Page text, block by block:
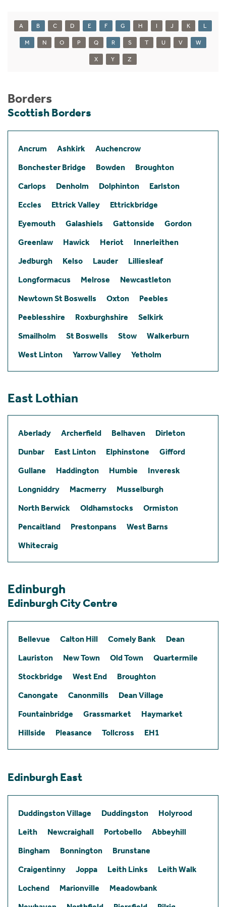
A B C D E F G H I J K L
M N O P Q R S T U V W
X Y Z
Borders
Scottish Borders
Ancrum Ashkirk
Auchencrow
Bonchester Bridge
Bowden
Broughton
Carlops
Denholm Dolphinton
Earlston
Eccles
Ettrick Valley
Ettrickbridge
Eyemouth
Galashiels Gattonside
Gordon
Greenlaw
Hawick Heriot
Innerleithen
Jedburgh
Kelso Lauder
Lilliesleaf
Longformacus
Melrose
Newcastleton
Newtown St Boswells
Oxton
Peebles
Peeblesshire
Roxburghshire
Selkirk
Smailholm
St Boswells Stow
Walkerburn
West Linton
Yarrow Valley Yetholm
East Lothian
Aberlady Archerfield Belhaven
Dirleton
Dunbar
East Linton Elphinstone
Gifford
Gullane
Haddington Humbie
Inveresk
Longniddry
Macmerry
Musselburgh
North Berwick
Oldhamstocks
Ormiston
Pencaitland
Prestonpans
West Barns
Whitecraig
Edinburgh
Edinburgh City Centre
Bellevue Calton Hill Comely Bank
Dean
Lauriston
New Town Old Town
Quartermile
Stockbridge
West End
Broughton
Canongate
Canonmills
Dean Village
Fountainbridge
Grassmarket
Haymarket
Hillside
Pleasance Tollcross EH1
Edinburgh East
Duddingston Village Duddingston
Holyrood
Leith
Newcraighall Portobello
Abbeyhill
Bingham
Bonnington
Brunstane
Craigentinny
Joppa Leith Links
Leith Walk
Lochend
Marionville
Meadowbank